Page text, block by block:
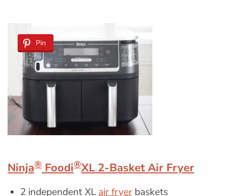
Pin
Ninja® Foodi®XL 2-Basket Air Fryer
2 independent XLair fryerbaskets